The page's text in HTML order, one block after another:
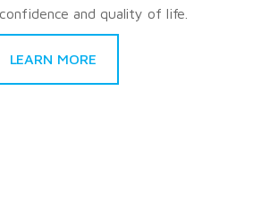
and quality of life.
LEARN MORE